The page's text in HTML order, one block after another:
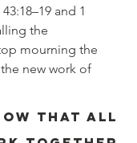
and 1
the
mourning the
new work of
that all